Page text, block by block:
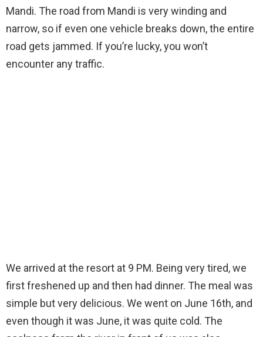
Mandi. The road from Mandi is very winding and
narrow, so if even one vehicle breaks down, the entire
road gets jammed. If you’re lucky, you won’t
encounter any traffic.
We arrived at the resort at 9 PM. Being very tired, we
first freshened up and then had dinner. The meal was
simple but very delicious. We went on June 16th, and
even though it was June, it was quite cold. The